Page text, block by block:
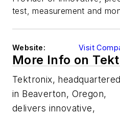
test, measurement and
Website: Visit
More Info on
Tektronix, headquartered
in Beaverton, Oregon,
delivers innovative,